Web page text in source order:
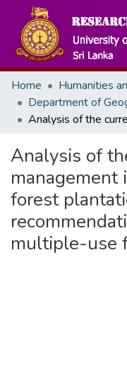
Home
Department of
Analysis of
management
forest
multiple-use